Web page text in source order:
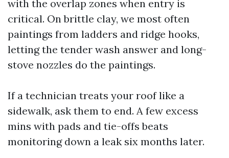
with the overlap zones when entry is
critical. On brittle clay, we most often
paintings from ladders and ridge hooks,
letting the tender wash answer and long-
stove nozzles do the paintings.
If a technician treats your roof like a
sidewalk, ask them to end. A few excess
mins with pads and tie-offs beats
monitoring down a leak six months later.